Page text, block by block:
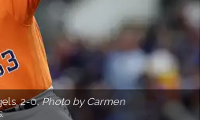
2-0.Photo by Carmen